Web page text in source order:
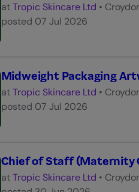
atTropic Skincare Ltd •
posted 07 Jul 2026
Midweight Packaging
atTropic Skincare Ltd •
posted 07 Jul 2026
Chief of Staff (Maternity
atTropic Skincare Ltd •